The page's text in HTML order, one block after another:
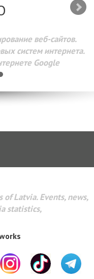
веб-сайтов.
систем интернета.
Google
Latvia. Events, news,
statistics,